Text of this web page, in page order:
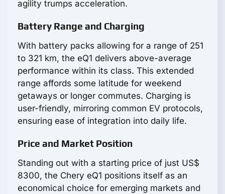
agility trumps acceleration.
Battery Range and Charging
With battery packs allowing for a range of 251
to 321 km, the eQ1 delivers above-average
performance within its class. This extended
range affords some latitude for weekend
getaways or longer commutes. Charging is
user-friendly, mirroring common EV protocols,
ensuring ease of integration into daily life.
Price and Market Position
Standing out with a starting price of just US$
8300, the Chery eQ1 positions itself as an
economical choice for emerging markets and